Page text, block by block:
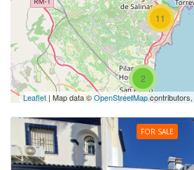
2
11
Leaflet | Map data ©OpenStreetMapcontributors,
FOR SALE